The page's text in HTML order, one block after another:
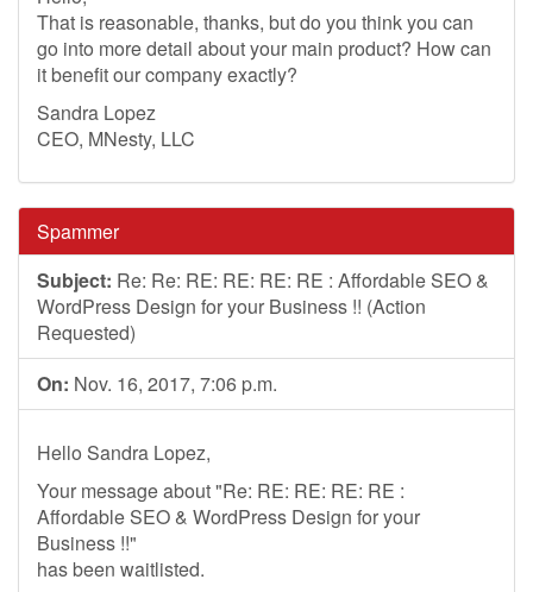
That is reasonable, thanks, but do you think you can
go into more detail about your main product? How can
it benefit our company exactly?
Sandra Lopez
CEO, MNesty, LLC
Spammer
Subject: Re: Re: RE: RE: RE: RE : Affordable SEO &
WordPress Design for your Business !! (Action
Requested)
On: Nov. 16, 2017, 7:06 p.m.
Hello Sandra Lopez,
Your message about "Re: RE: RE: RE: RE :
Affordable SEO & WordPress Design for your
Business !!"
has been waitlisted.